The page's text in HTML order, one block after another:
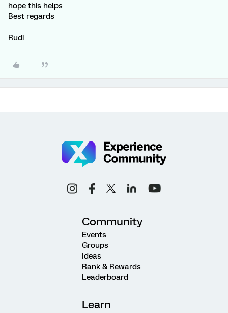
hope this helps
Best regards
Rudi
Community
Events
Groups
Ideas
Rank & Rewards
Leaderboard
Learn